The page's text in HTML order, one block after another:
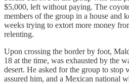
$5,000, left without paying. The
members of the group in a house and
weeks trying to extort more money
relenting.
Upon crossing the border by foot,
18 at the time, was exhausted by the
desert. He asked for the group to stop
assured him, and a Mexican national